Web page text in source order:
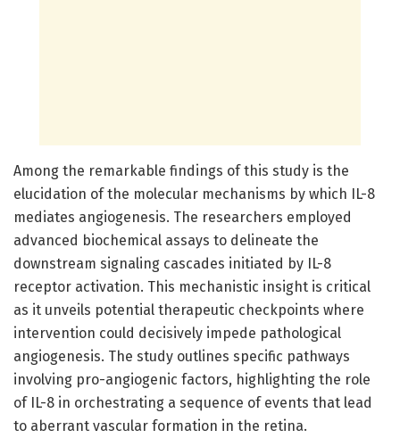
Among the remarkable findings of this study is the
elucidation of the molecular mechanisms by which IL-8
mediates angiogenesis. The researchers employed
advanced biochemical assays to delineate the
downstream signaling cascades initiated by IL-8
receptor activation. This mechanistic insight is critical
as it unveils potential therapeutic checkpoints where
intervention could decisively impede pathological
angiogenesis. The study outlines specific pathways
involving pro-angiogenic factors, highlighting the role
of IL-8 in orchestrating a sequence of events that lead
to aberrant vascular formation in the retina.